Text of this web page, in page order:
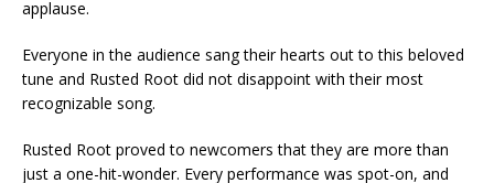
applause.
Everyone in the audience sang their hearts out to this beloved
tune and Rusted Root did not disappoint with their most
recognizable song.
Rusted Root proved to newcomers that they are more than
just a one-hit-wonder. Every performance was spot-on, and